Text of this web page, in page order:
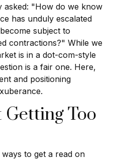
asked: "How do we know
has unduly escalated
subject to
contractions?" While we
is in a dot-com-style
is a fair one. Here,
and positioning
Too
to get a read on